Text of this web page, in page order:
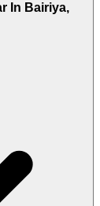
In Bairiya,